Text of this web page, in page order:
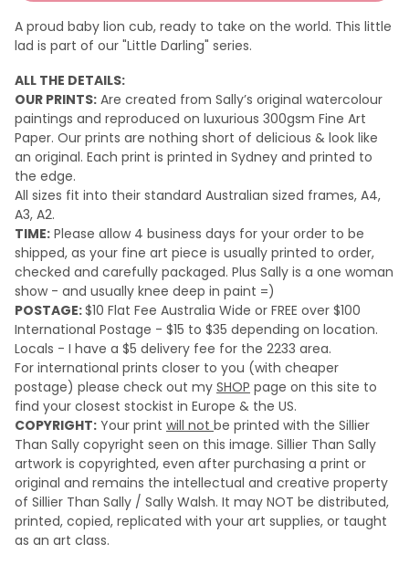
A proud baby lion cub, ready to take on the world. This little
lad is part of our "Little Darling" series.
ALL THE DETAILS:
OUR PRINTS: Are created from Sally’s original watercolour
paintings and reproduced on luxurious 300gsm Fine Art
Paper. Our prints are nothing short of delicious & look like
an original. Each print is printed in Sydney and printed to
the edge.
All sizes fit into their standard Australian sized frames, A4,
A3, A2.
TIME: Please allow 4 business days for your order to be
shipped, as your fine art piece is usually printed to order,
checked and carefully packaged. Plus Sally is a one woman
show - and usually knee deep in paint =)
POSTAGE:$10 Flat Fee Australia Wide or FREE over $100
International Postage - $15 to $35 depending on location.
Locals - I have a $5 delivery fee for the 2233 area.
For international prints closer to you (with cheaper
postage) please check out my SHOP page on this site to
find your closest stockist in Europe & the US.
COPYRIGHT: Your print will not be printed with the Sillier
Than Sally copyright seen on this image. Sillier Than Sally
artwork is copyrighted, even after purchasing a print or
original and remains the intellectual and creative property
of Sillier Than Sally / Sally Walsh. It may NOT be distributed,
printed, copied, replicated with your art supplies, or taught
as an art class.